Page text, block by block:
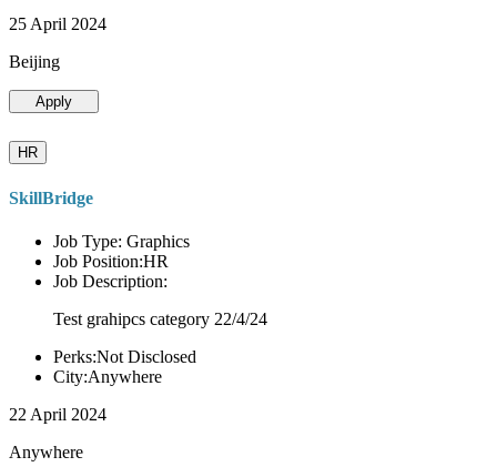
25 April 2024
Beijing
Apply
HR
SkillBridge
Job Type: Graphics
Job Position:HR
Job Description:
Test grahipcs category 22/4/24
Perks:Not Disclosed
City:Anywhere
22 April 2024
Anywhere